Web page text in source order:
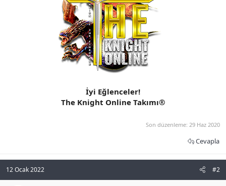
İyi Eğlenceler!
The Knight Online Takımı®
Son düzenleme: 29 Haz 2020
Cevapla
12 Ocak 2022 #2